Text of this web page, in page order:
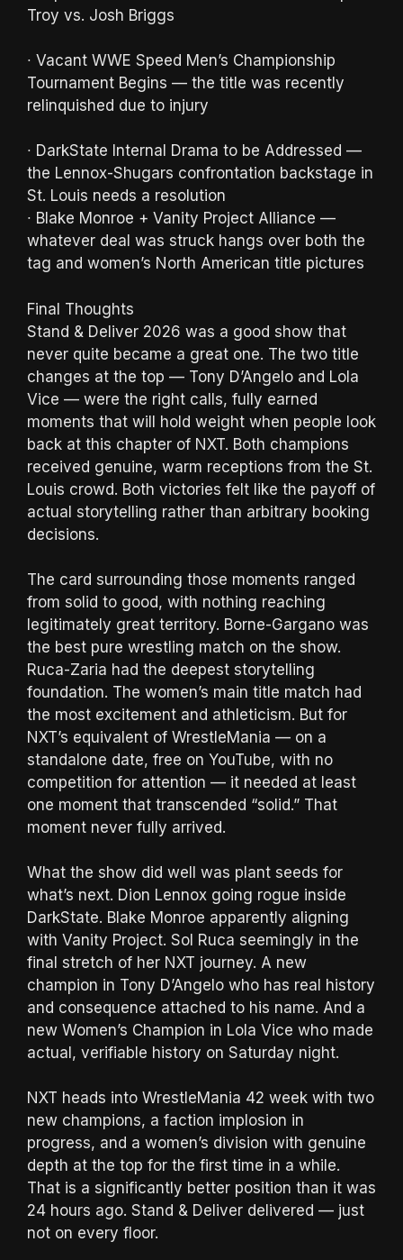
Troy vs. Josh Briggs
∙ Vacant WWE Speed Men’s Championship
Tournament Begins — the title was recently
relinquished due to injury
∙ DarkState Internal Drama to be Addressed —
the Lennox-Shugars confrontation backstage in
St. Louis needs a resolution
∙ Blake Monroe + Vanity Project Alliance —
whatever deal was struck hangs over both the
tag and women’s North American title pictures
Final Thoughts
Stand & Deliver 2026 was a good show that
never quite became a great one. The two title
changes at the top — Tony D’Angelo and Lola
Vice — were the right calls, fully earned
moments that will hold weight when people look
back at this chapter of NXT. Both champions
received genuine, warm receptions from the St.
Louis crowd. Both victories felt like the payoff of
actual storytelling rather than arbitrary booking
decisions.
The card surrounding those moments ranged
from solid to good, with nothing reaching
legitimately great territory. Borne-Gargano was
the best pure wrestling match on the show.
Ruca-Zaria had the deepest storytelling
foundation. The women’s main title match had
the most excitement and athleticism. But for
NXT’s equivalent of WrestleMania — on a
standalone date, free on YouTube, with no
competition for attention — it needed at least
one moment that transcended “solid.” That
moment never fully arrived.
What the show did well was plant seeds for
what’s next. Dion Lennox going rogue inside
DarkState. Blake Monroe apparently aligning
with Vanity Project. Sol Ruca seemingly in the
final stretch of her NXT journey. A new
champion in Tony D’Angelo who has real history
and consequence attached to his name. And a
new Women’s Champion in Lola Vice who made
actual, verifiable history on Saturday night.
NXT heads into WrestleMania 42 week with two
new champions, a faction implosion in
progress, and a women’s division with genuine
depth at the top for the first time in a while.
That is a significantly better position than it was
24 hours ago. Stand & Deliver delivered — just
not on every floor.